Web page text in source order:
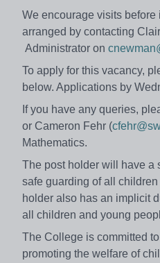
We encourage visits
arranged by contacting
Administrator on
To apply for this vacancy,
below. Applications by
If you have any queries,
or Cameron Fehr (
Mathematics.
The post holder will have a
safe guarding of all
holder also has an implicit
all children and young
The College is committed
promoting the welfare of